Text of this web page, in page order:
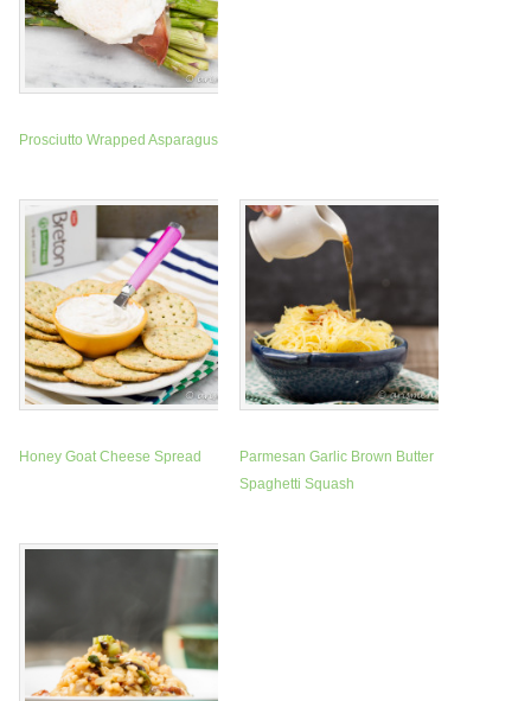
Prosciutto Wrapped Asparagus
Honey Goat Cheese Spread
Parmesan Garlic Brown Butter
Spaghetti Squash